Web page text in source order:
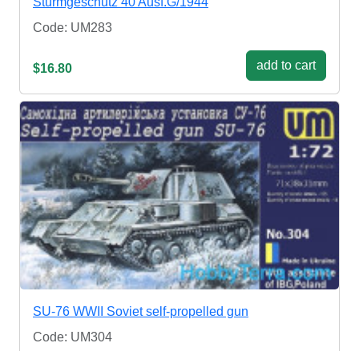
Code: UM283
$16.80 add to cart
SU-76 WWII Soviet self-propelled gun
Code: UM304